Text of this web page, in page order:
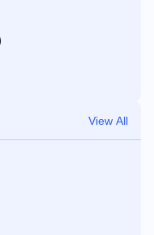
View All